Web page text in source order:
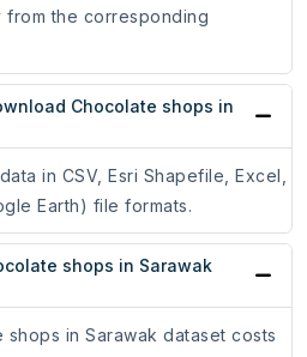
from the corresponding
Chocolate shops in
in CSV, Esri Shapefile, Excel,
Earth) file formats.
shops in Sarawak
in Sarawak dataset costs